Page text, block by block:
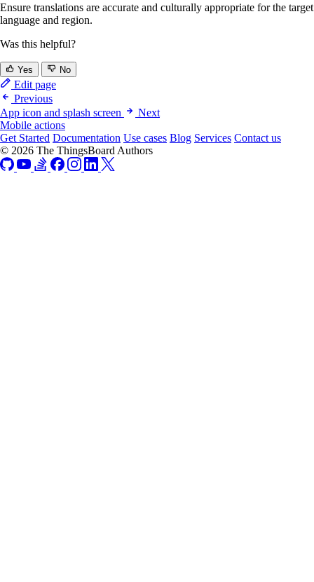
Ensure translations are accurate and culturally appropriate for the target
language and region.
Was this helpful?
Yes No
Edit page
Previous
App icon and splash screen
Next
Mobile actions
Get Started Documentation Use cases Blog Services Contact us
© 2026 The ThingsBoard Authors